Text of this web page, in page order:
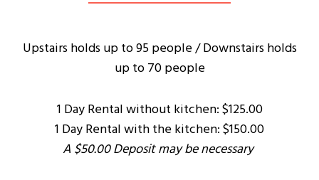
Upstairs holds up to 95 people / Downstairs holds
up to 70 people
1 Day Rental without kitchen: $125.00
1 Day Rental with the kitchen: $150.00
A $50.00 Deposit may be necessary